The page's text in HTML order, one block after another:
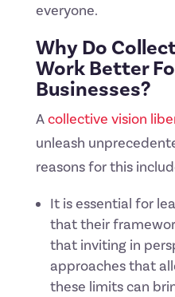
everyone.
Why Do
Work Better
Businesses?
Acollective vision
unleash
reasons for this
It is essential for
that their
that inviting in
approaches that
these limits can